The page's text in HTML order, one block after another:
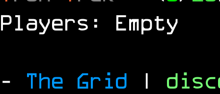
Players: Empty
- The Grid |